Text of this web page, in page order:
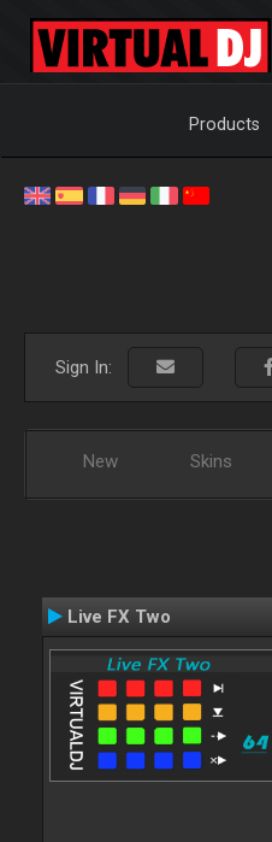
Products
Sign In:
New Skins
Live FX Two